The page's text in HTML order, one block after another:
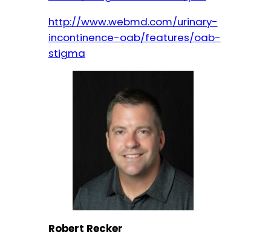
http://www.webmd.com/urinary-
incontinence-oab/features/oab-
stigma
Robert Recker